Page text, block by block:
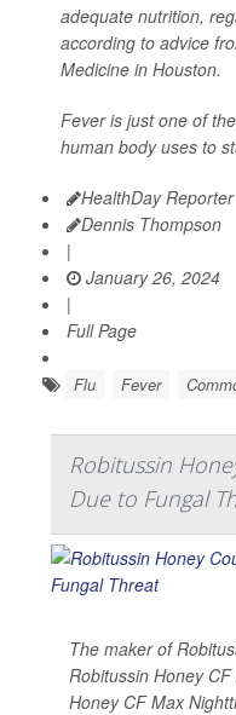
adequate nutrition,
according to advice
Medicine in Houston.
Fever is just one of
human body uses to
HealthDay Reporter
Dennis Thompson
|
January 26, 2024
|
Full Page
Flu Fever
Robitussin
Due to Fungal
The maker of
Robitussin Honey
Honey CF Max